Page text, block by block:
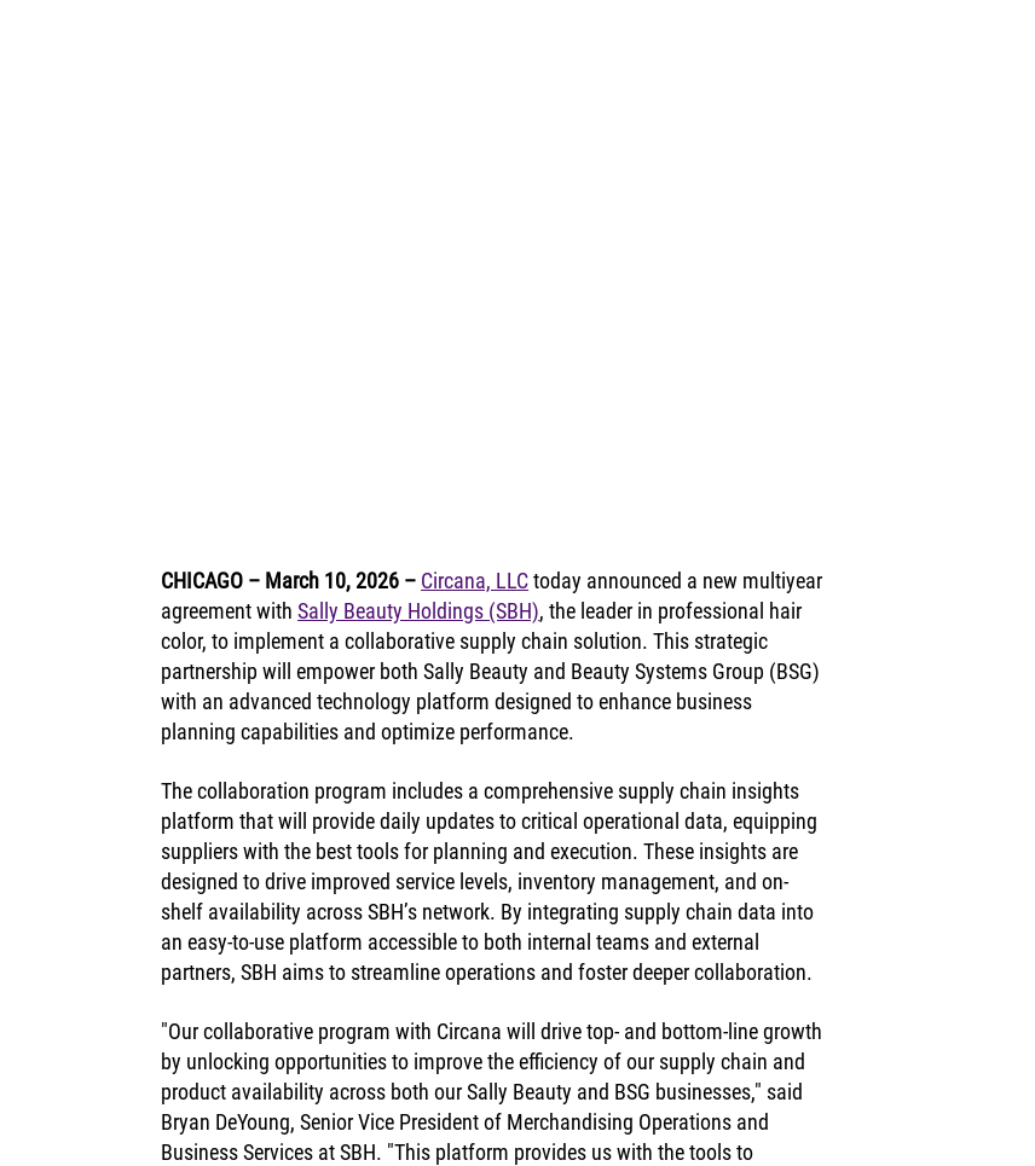
CHICAGO – March 10, 2026 – Circana, LLC today announced a new multiyear
agreement with Sally Beauty Holdings (SBH), the leader in professional hair
color, to implement a collaborative supply chain solution. This strategic
partnership will empower both Sally Beauty and Beauty Systems Group (BSG)
with an advanced technology platform designed to enhance business
planning capabilities and optimize performance.
The collaboration program includes a comprehensive supply chain insights
platform that will provide daily updates to critical operational data, equipping
suppliers with the best tools for planning and execution. These insights are
designed to drive improved service levels, inventory management, and on-
shelf availability across SBH’s network. By integrating supply chain data into
an easy-to-use platform accessible to both internal teams and external
partners, SBH aims to streamline operations and foster deeper collaboration.
"Our collaborative program with Circana will drive top- and bottom-line growth
by unlocking opportunities to improve the efficiency of our supply chain and
product availability across both our Sally Beauty and BSG businesses," said
Bryan DeYoung, Senior Vice President of Merchandising Operations and
Business Services at SBH. "This platform provides us with the tools to